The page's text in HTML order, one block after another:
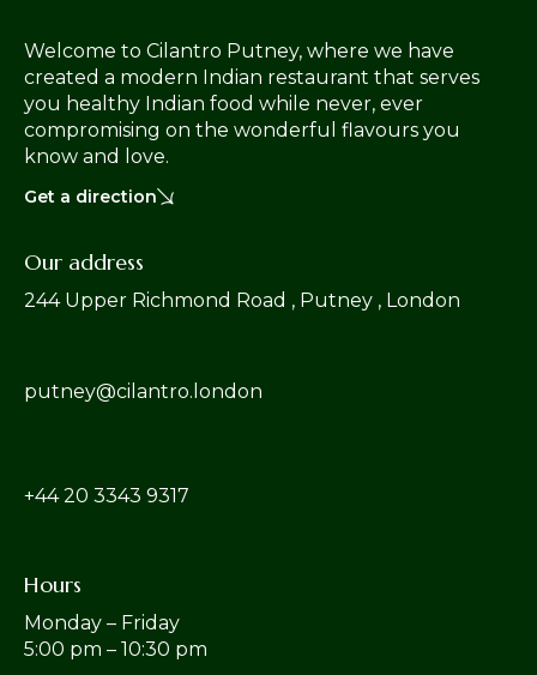
Welcome to Cilantro Putney, where we have
created a modern Indian restaurant that serves
you healthy Indian food while never, ever
compromising on the wonderful flavours you
know and love.
Get a direction
Our address
244 Upper Richmond Road , Putney , London
putney@cilantro.london
‎+44 20 3343 9317
Hours
Monday – Friday
5:00 pm – 10:30 pm